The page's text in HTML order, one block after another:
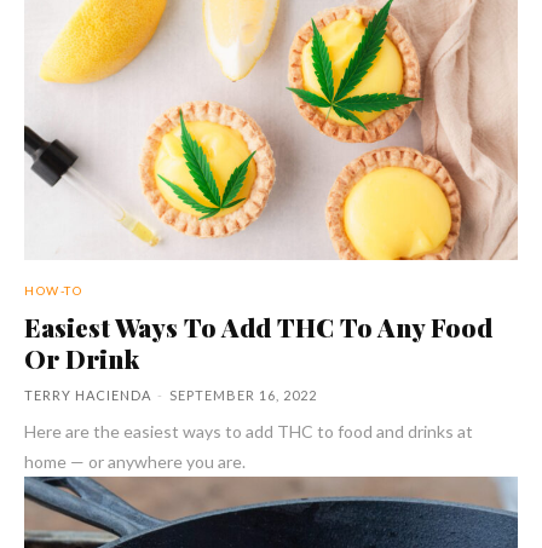
HOW-TO
Easiest Ways To Add THC To Any Food
Or Drink
TERRY HACIENDA - SEPTEMBER 16, 2022
Here are the easiest ways to add THC to food and drinks at
home — or anywhere you are.